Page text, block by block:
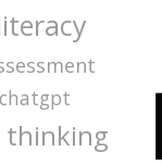
chatgpt
thinking